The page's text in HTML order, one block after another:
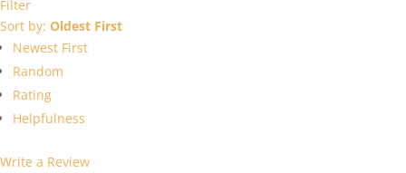
Filter
Sort by: Oldest First
Newest First
Random
Rating
Helpfulness
Write a Review